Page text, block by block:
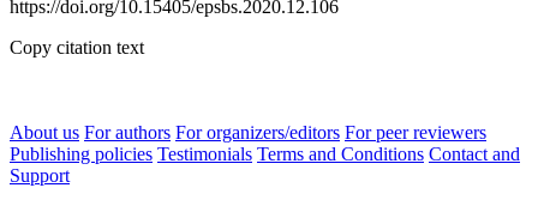
https://doi.org/10.15405/epsbs.2020.12.106
Copy citation text
About us For authors For organizers/editors For peer reviewers
Publishing policies Testimonials Terms and Conditions Contact and
Support